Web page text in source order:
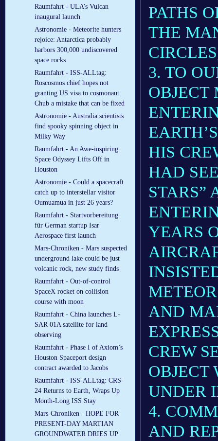
Raumfahrt - ULA’s Vulcan
inaugural launch
Astronomie - Meteorite hunters
rejoice: Antarctica probably
harbors 300,000 undiscovered
space rocks
Raumfahrt - ISS-ALLtag:
Roscosmos chief hopes not
granting US visa to cosmonaut
Chub a mistake that can be fixed
Astronomie - Australia scientists
find spooky spinning object in
Milky Way
Raumfahrt - An Awe-inspiring
Space Odyssey Lifts Off in
Houston
Astronomie - Could a spacecraft
catch up to interstellar visitor
Oumuamua in just 26 years?
Raumfahrt - Startvorbereitung
für German startup Isar
Aerospace first launch
Mars-Chroniken - Mars suspected
underground lake could be just
volcanic rock, new study finds
Raumfahrt - Out-of-control
SpaceX rocket on collision
course with moon
Raumfahrt - China launches L-
SAR 01A satellite for land
observing
Raumfahrt - Phase I of Axiom’s
Houston Spaceport design
contract awarded to Jacobs
Raumfahrt - ISS-ALLtag: CRS-
24 Returns to Earth, Wraps Up
Month-Long ISS Stay
Mars-Chroniken - HOPE FOR
PRESENT-DAY MARTIAN
GROUNDWATER DRIES UP
PATHS
THE
3. TO
OBJECT
HIS
HAD
STARS”
YEARS
AND
CREW
OBJECT
UNDER
4.
AND